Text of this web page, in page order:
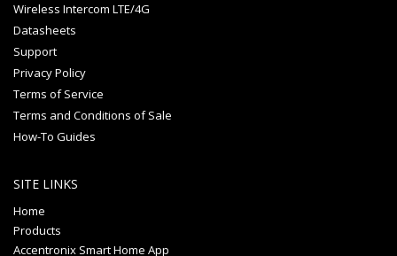
Wireless Intercom LTE/4G
Datasheets
Support
Privacy Policy
Terms of Service
Terms and Conditions of Sale
How-To Guides
SITE LINKS
Home
Products
Accentronix Smart Home App